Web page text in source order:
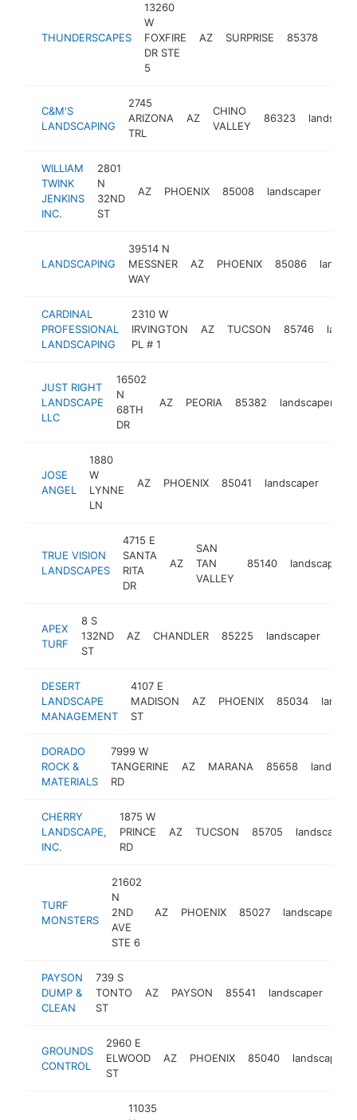
THUNDERSCAPES
13260
W
FOXFIRE
DR STE
5
AZ SURPRISE 85378
C&M'S
LANDSCAPING
2745
ARIZONA
TRL
AZ
CHINO
VALLEY
86323
WILLIAM
TWINK
JENKINS
INC.
2801
N
32ND
ST
AZ PHOENIX 85008 landscaper
LANDSCAPING
39514 N
MESSNER
WAY
AZ PHOENIX 85086
CARDINAL
PROFESSIONAL
LANDSCAPING
2310 W
IRVINGTON
PL # 1
AZ TUCSON 85746
JUST RIGHT
LANDSCAPE
LLC
16502
N
68TH
DR
AZ PEORIA 85382 landscaper
JOSE
ANGEL
1880
W
LYNNE
LN
AZ PHOENIX 85041 landscaper
TRUE VISION
LANDSCAPES
4715 E
SANTA
RITA
DR
AZ
SAN
TAN
VALLEY
85140 landscaper
APEX
TURF
8 S
132ND
ST
AZ CHANDLER 85225 landscaper
DESERT
LANDSCAPE
MANAGEMENT
4107 E
MADISON
ST
AZ PHOENIX 85034
DORADO
ROCK &
MATERIALS
7999 W
TANGERINE
RD
AZ MARANA 85658
CHERRY
LANDSCAPE,
INC.
1875 W
PRINCE
RD
AZ TUCSON 85705 landscaper
TURF
MONSTERS
21602
N
2ND
AVE
STE 6
AZ PHOENIX 85027 landscaper
PAYSON
DUMP &
CLEAN
739 S
TONTO
ST
AZ PAYSON 85541 landscaper
GROUNDS
CONTROL
2960 E
ELWOOD
ST
AZ PHOENIX 85040 landscaper
11035